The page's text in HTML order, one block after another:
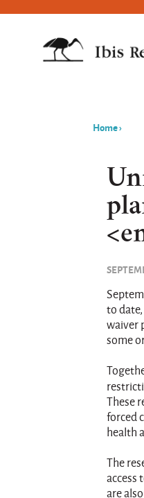
are
here
Home›
to
waiver
some
These
forced
health
The
access
are